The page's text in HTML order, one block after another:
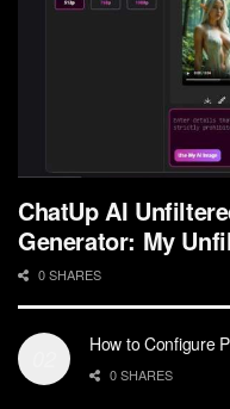
ChatUp AI
Generator: My
0 SHARES
How to Configure
0 SHARES